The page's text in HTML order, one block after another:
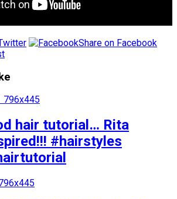
Share on Facebook
hair tutorial… Rita
#hairstyles